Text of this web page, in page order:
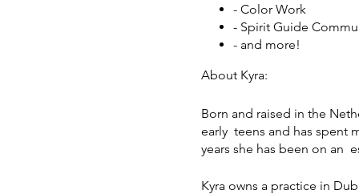
- Color Work
- Spirit Guide
- and more!
About Kyra:
Born and raised in the
early teens and has spent
years she has been on an
Kyra owns a practice in